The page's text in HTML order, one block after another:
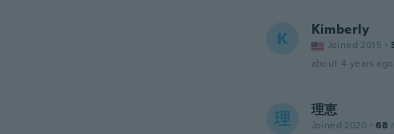
K Kimberly
Joined 2015 ·
about 4 years ago
理 理恵
Joined 2020 · 68